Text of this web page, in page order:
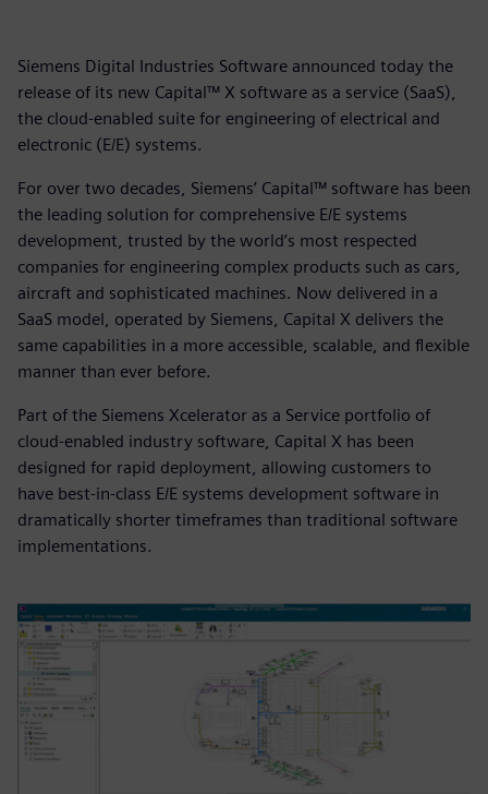
Siemens Digital Industries Software announced today the
release of its new Capital™ X software as a service (SaaS),
the cloud-enabled suite for engineering of electrical and
electronic (E/E) systems.
For over two decades, Siemens’ Capital™ software has been
the leading solution for comprehensive E/E systems
development, trusted by the world’s most respected
companies for engineering complex products such as cars,
aircraft and sophisticated machines. Now delivered in a
SaaS model, operated by Siemens, Capital X delivers the
same capabilities in a more accessible, scalable, and flexible
manner than ever before.
Part of the Siemens Xcelerator as a Service portfolio of
cloud-enabled industry software, Capital X has been
designed for rapid deployment, allowing customers to
have best-in-class E/E systems development software in
dramatically shorter timeframes than traditional software
implementations.